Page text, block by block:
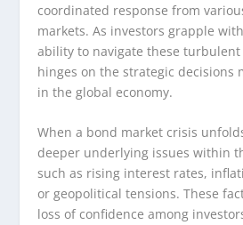
coordinated response from
markets. As investors grapple
ability to navigate these
hinges on the strategic decisions
in the global economy.
When a bond market crisis
deeper underlying issues within
such as rising interest rates,
or geopolitical tensions. These
loss of confidence among